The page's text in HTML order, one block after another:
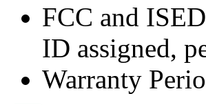
FCC and
ID assigned,
Warranty